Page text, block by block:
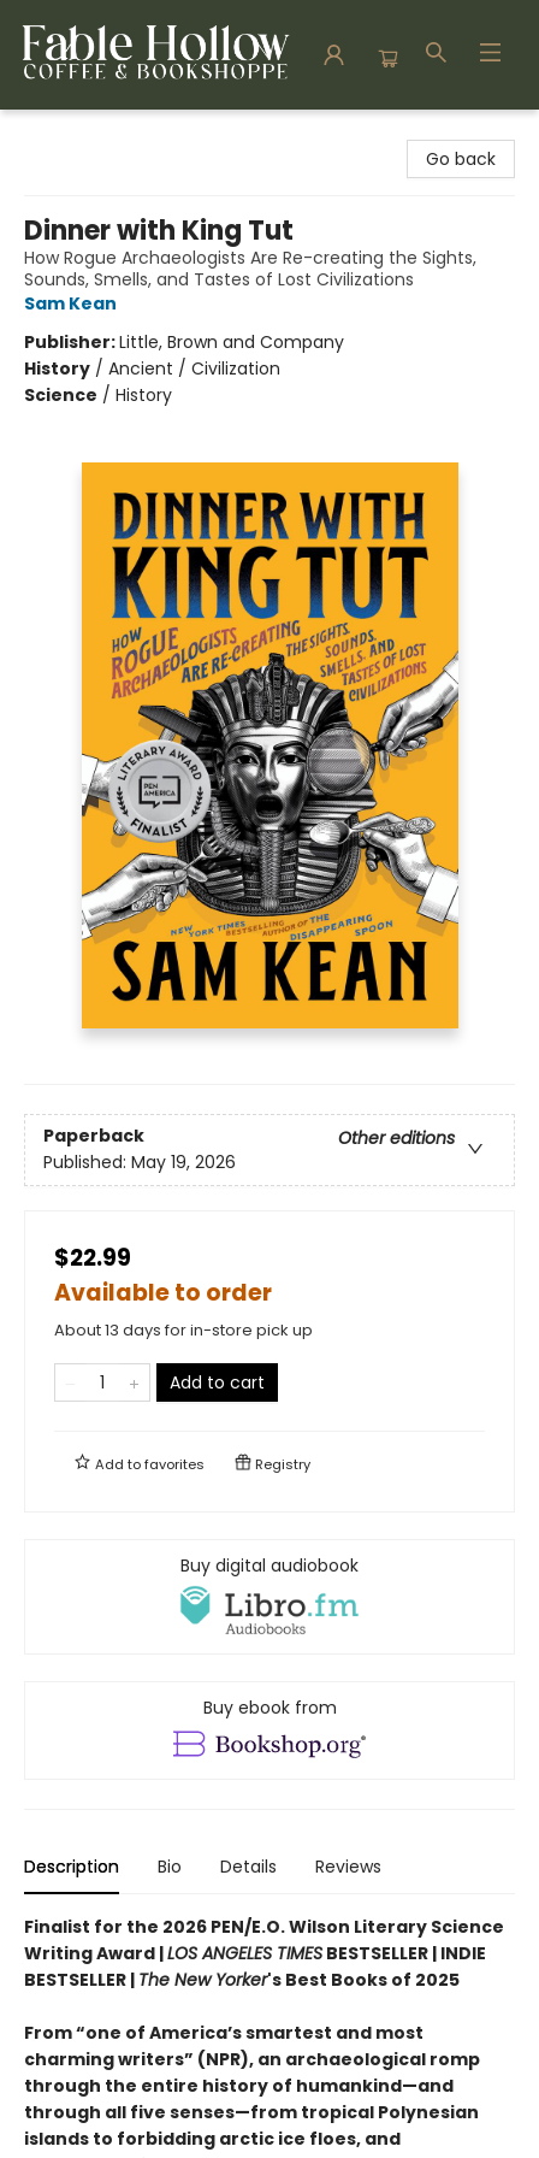
Go back
Dinner with King Tut
How Rogue Archaeologists Are Re-creating the Sights,
Sounds, Smells, and Tastes of Lost Civilizations
Sam Kean
Publisher:Little, Brown and Company
History / Ancient / Civilization
Science / History
Paperback
Other editions
Published: May 19, 2026
$22.99
Available to order
About 13 days for in-store pick up
Add to cart
Add tofavorites Registry
Buy digital audiobook
Buy ebook from
Description Bio Details Reviews
Finalist for the 2026 PEN/E.O. Wilson Literary Science
Writing Award |LOS ANGELES TIMES BESTSELLER | INDIE
BESTSELLER | The New Yorker's Best Books of 2025
From “one of America’s smartest and most
charming writers” (NPR), an archaeological romp
through the entire history of humankind—and
through all five senses—from tropical Polynesian
islands to forbidding arctic ice floes, and